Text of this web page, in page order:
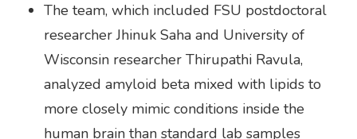
The team, which included FSU postdoctoral
researcher Jhinuk Saha and University of
Wisconsin researcher Thirupathi Ravula,
analyzed amyloid beta mixed with lipids to
more closely mimic conditions inside the
human brain than standard lab samples